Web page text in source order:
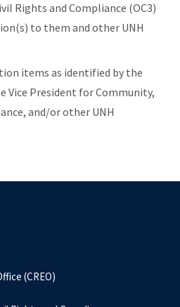
Rights and Compliance (OC3)
to them and other UNH
items as identified by the
Vice President for Community,
and/or other UNH
(CREO)